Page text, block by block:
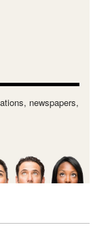
newspapers,